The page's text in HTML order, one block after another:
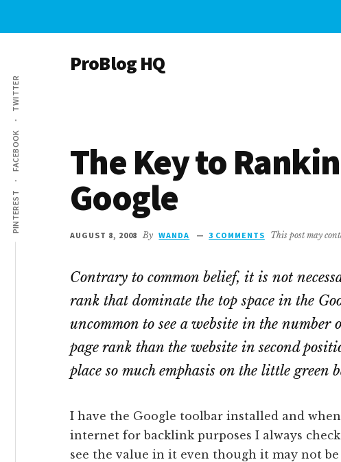
PINTEREST
FACEBOOK
TWITTER
ProBlog HQ
The Key to
Google
AUGUST 8, 2008 By WANDA 3 COMMENTS This post may
Contrary to common belief, it is not
rank that dominate the top space in the
uncommon to see a website in the number
page rank than the website in second
place so much emphasis on the little green
I have the Google toolbar installed and
internet for backlink purposes I always
see the value in it even though it may not